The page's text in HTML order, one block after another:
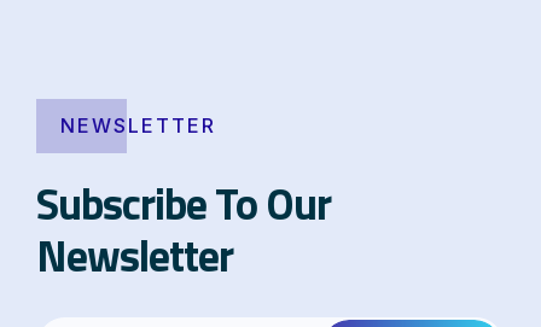
NEWSLETTER
Subscribe To Our
Newsletter